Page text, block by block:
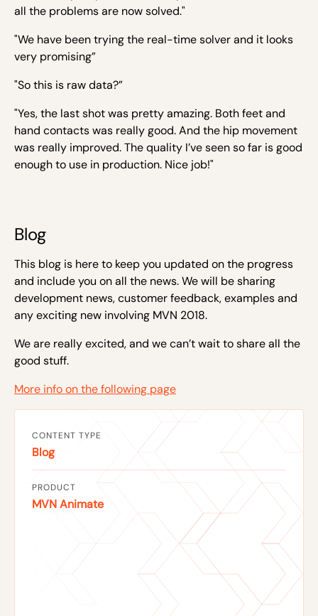
all the problems are now solved."
"We have been trying the real-time solver and it looks
very promising”
"So this is raw data?”
"Yes, the last shot was pretty amazing. Both feet and
hand contacts was really good. And the hip movement
was really improved. The quality I’ve seen so far is good
enough to use in production. Nice job!"
Blog
This blog is here to keep you updated on the progress
and include you on all the news. We will be sharing
development news, customer feedback, examples and
any exciting new involving MVN 2018.
We are really excited, and we can’t wait to share all the
good stuff.
More info on the following page
CONTENT TYPE
Blog
PRODUCT
MVN Animate